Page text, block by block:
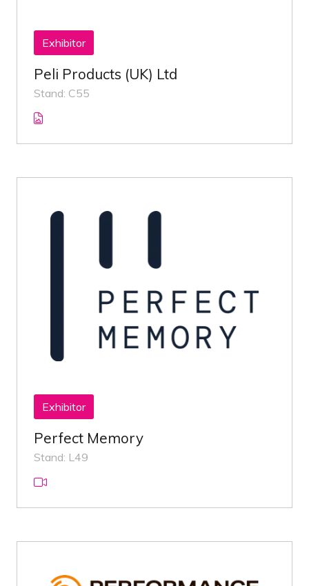
Exhibitor
Peli Products (UK) Ltd
Stand: C55
Exhibitor
Perfect Memory
Stand: L49